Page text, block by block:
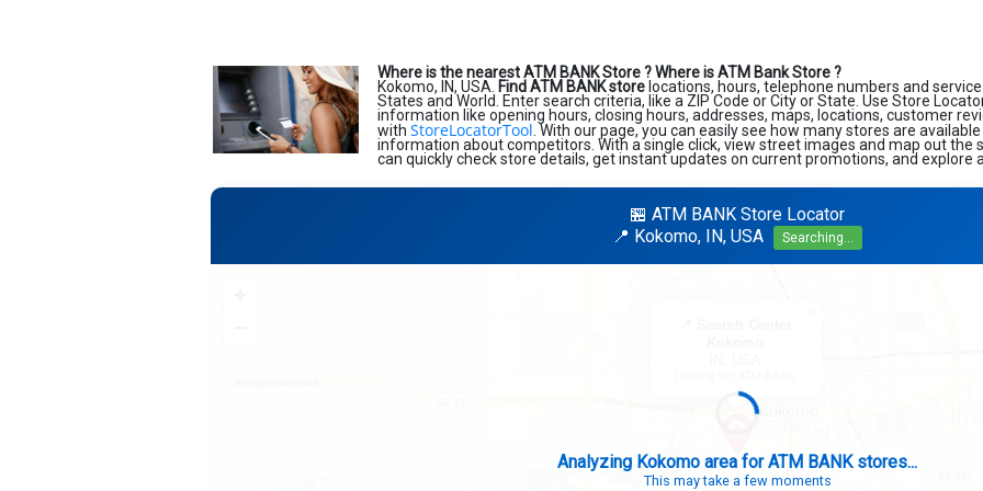
Where is the nearest ATM BANK Store ?Where is ATM Bank Store ?
Kokomo, IN, USA. Find ATM BANK store locations, hours, telephone numbers and
States and World. Enter search criteria, like a ZIP Code or City or State. Use Store
information like opening hours, closing hours, addresses, maps, locations, customer
with StoreLocatorTool . With our page, you can easily see how many stores are
information about competitors. With a single click, view street images and map out the
can quickly check store details, get instant updates on current promotions, and explore
🏪 ATM BANK Store Locator
📍 Kokomo, IN, USA
Searching...
Analyzing Kokomo area for ATM BANK stores...
This may take a few moments